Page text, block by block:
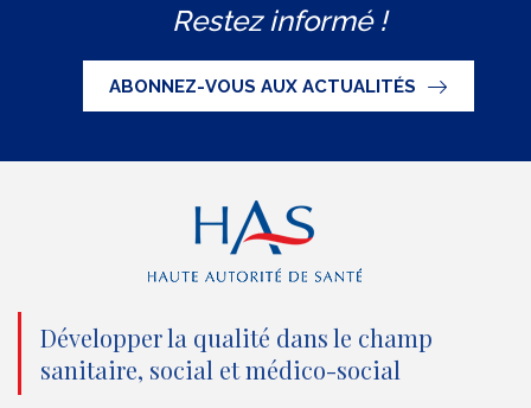
i
t
t
e
n
o
u
c
e
b
o
o
k
(
n
o
u
t
u
b
e
(
n
o
u
n
k
e
d
(
n
o
Restez informé !
ABONNEZ-VOUS AUX ACTUALITÉS
Développer la qualité dans le champ
sanitaire, social et médico-social